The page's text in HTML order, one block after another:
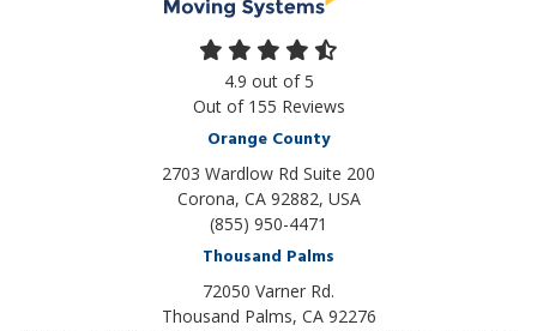
4.9 out of5
Out of 155 Reviews
Orange County
2703 Wardlow Rd Suite 200
Corona, CA 92882, USA
(855) 950-4471
Thousand Palms
72050 Varner Rd.
Thousand Palms, CA 92276